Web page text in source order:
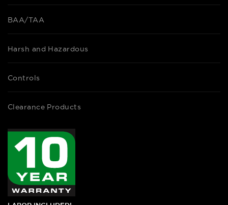
BAA/TAA
Harsh and Hazardous
Controls
Clearance Products